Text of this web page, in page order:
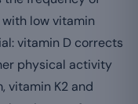
low vitamin
vitamin D corrects
physical activity
vitamin K2 and